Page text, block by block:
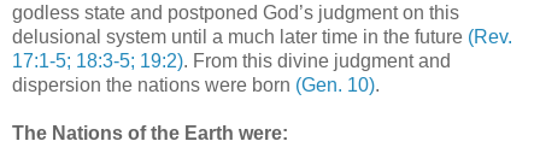
godless state and postponed God’s judgment on this
delusional system until a much later time in the future (Rev.
17:1-5; 18:3-5; 19:2). From this divine judgment and
dispersion the nations were born (Gen. 10).
The Nations of the Earth were: